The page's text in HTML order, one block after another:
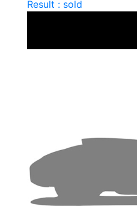
Result : sold